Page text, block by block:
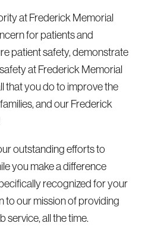
at Frederick Memorial
for patients and
patient safety, demonstrate
at Frederick Memorial
that you do to improve the
and our Frederick
outstanding efforts to
you make a difference
recognized for your
to our mission of providing
service, all the time.